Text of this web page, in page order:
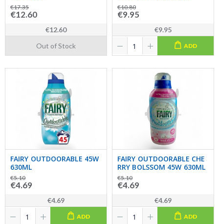
€17.35
€12.60
€12.60
Out of Stock
€10.80
€9.95
€9.95
ADD
FAIRY OUTDOORABLE 45W
630ML
€5.10
€4.69
€4.69
ADD
FAIRY OUTDOORABLE CHE
RRY BOLSSOM 45W 630ML
€5.10
€4.69
€4.69
ADD